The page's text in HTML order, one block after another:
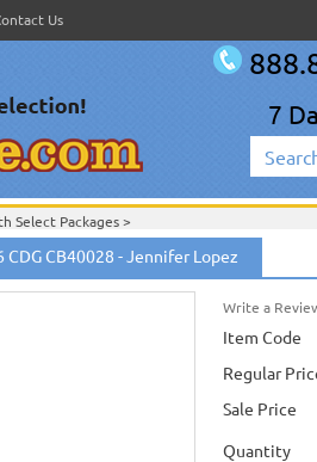
Us
7
Select Packages>
CB40028 - Jennifer Lopez
Write a
Item Code
Regular
Sale Price
Quantity